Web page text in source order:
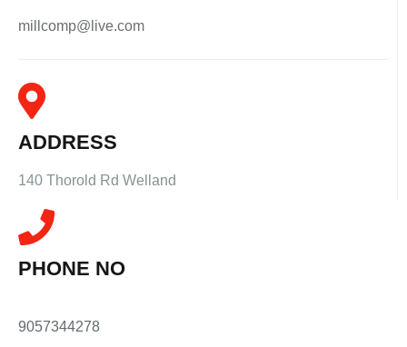
millcomp@live.com
ADDRESS
140 Thorold Rd Welland
PHONE NO
9057344278